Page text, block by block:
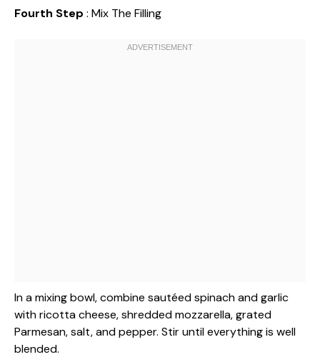
Fourth Step : Mix The Filling
In a mixing bowl, combine sautéed spinach and garlic
with ricotta cheese, shredded mozzarella, grated
Parmesan, salt, and pepper. Stir until everything is well
blended.